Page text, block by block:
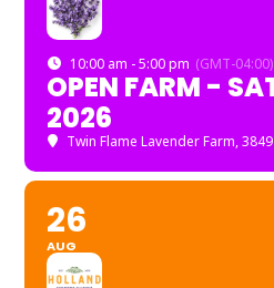
10:00 am - 5:00 pm (GMT-04:00)
OPEN FARM -
2026
Twin Flame Lavender Farm,
26
AUG